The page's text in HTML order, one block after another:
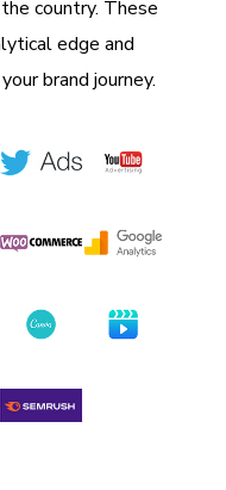
country. These
edge and
brand journey.